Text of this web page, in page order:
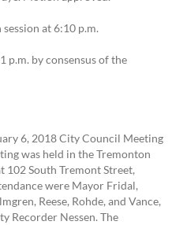
at 6:10 p.m.
p.m. by consensus of the
6, 2018 City Council Meeting
was held in the Tremonton
South Tremont Street,
were Mayor Fridal,
Reese, Rohde, and Vance,
Recorder Nessen. The